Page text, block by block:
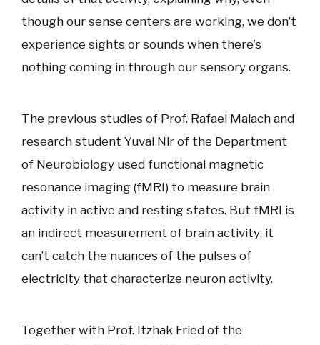
though our sense centers are working, we don’t
experience sights or sounds when there’s
nothing coming in through our sensory organs.
The previous studies of Prof. Rafael Malach and
research student Yuval Nir of the Department
of Neurobiology used functional magnetic
resonance imaging (fMRI) to measure brain
activity in active and resting states. But fMRI is
an indirect measurement of brain activity; it
can’t catch the nuances of the pulses of
electricity that characterize neuron activity.
Together with Prof. Itzhak Fried of the